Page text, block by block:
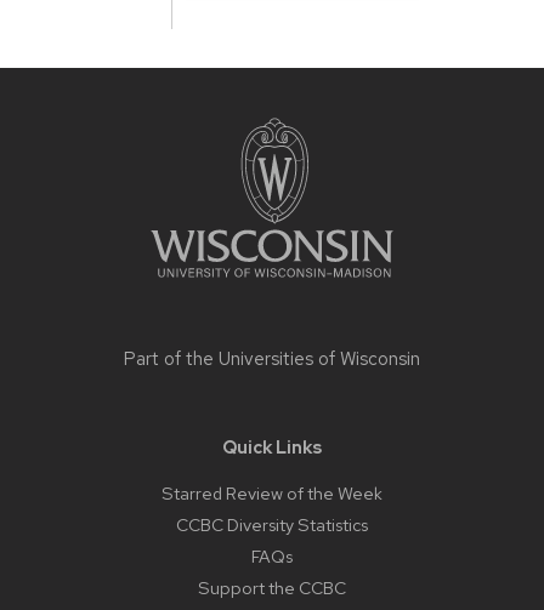
Part of the Universities of Wisconsin
Quick Links
Starred Review of the Week
CCBC Diversity Statistics
FAQs
Support the CCBC